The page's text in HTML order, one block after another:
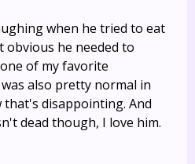
when he tried to eat
obvious he needed to
of my favorite
also pretty normal in
disappointing. And
dead though, I love him.